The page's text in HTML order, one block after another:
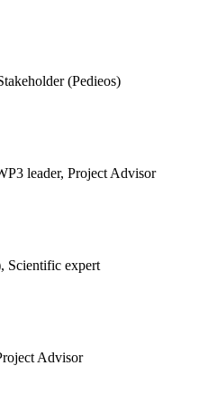
(Pedieos)
leader, Project Advisor
Scientific expert
Advisor